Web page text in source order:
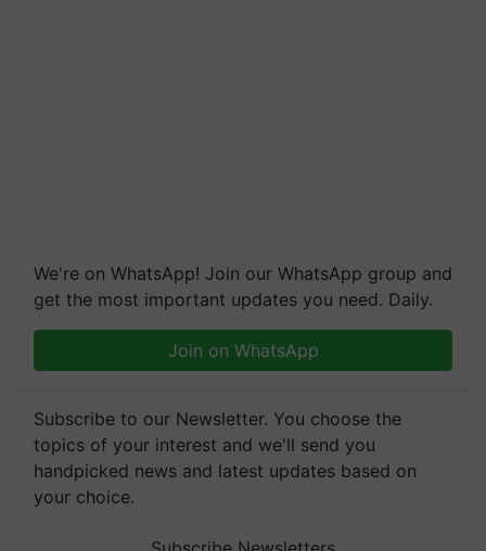
We're on WhatsApp! Join our WhatsApp group and
get the most important updates you need. Daily.
Join on WhatsApp
Subscribe to our Newsletter. You choose the
topics of your interest and we'll send you
handpicked news and latest updates based on
your choice.